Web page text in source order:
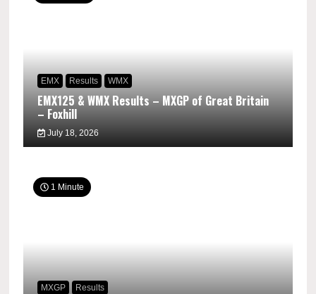
EMX Results WMX
EMX125 & WMX Results – MXGP of Great Britain
– Foxhill
July 18, 2026
1 Minute
MXGP Results